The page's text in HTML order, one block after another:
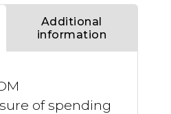
Additional
information
of spending